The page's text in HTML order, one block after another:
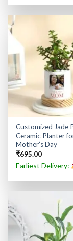
Customized Jade
Ceramic Planter
Mother’s Day
₹695.00
Earliest Delivery: